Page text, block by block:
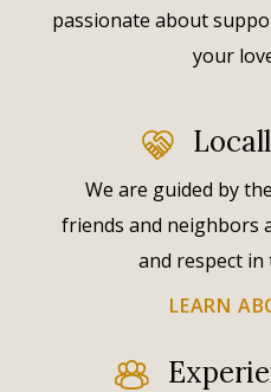
passionate about
your
We are guided by
friends and neighbors
and respect in
LEARN